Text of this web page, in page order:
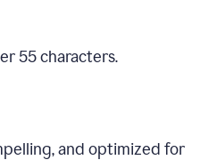
55 characters.
and optimized for